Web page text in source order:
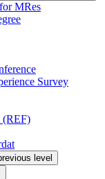
MRes
Survey
(REF)
level